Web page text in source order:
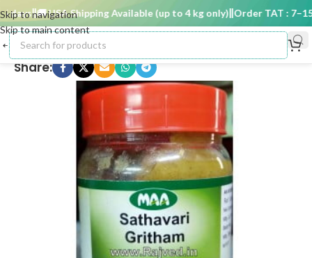
Skip to navigation
Skip to main content
🚚 USA Shipping Available (up to 4 kg only) Order TAT : 7–15
Share: